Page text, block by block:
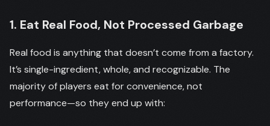
1. Eat Real Food, Not Processed Garbage
Real food is anything that doesn’t come from a factory.
It’s single-ingredient, whole, and recognizable. The
majority of players eat for convenience, not
performance—so they end up with: